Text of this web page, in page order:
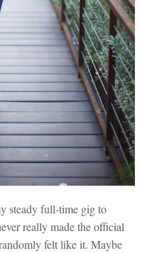
steady full-time gig to
really made the official
felt like it. Maybe